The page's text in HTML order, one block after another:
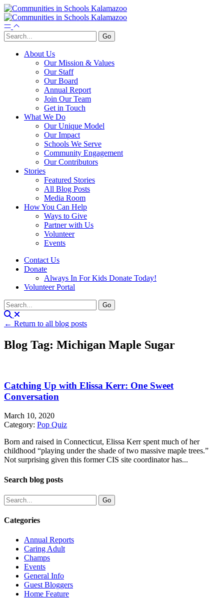
About Us
Our Mission & Values
Our Staff
Our Board
Annual Report
Join Our Team
Get in Touch
What We Do
Our Unique Model
Our Impact
Schools We Serve
Community Engagement
Our Contributors
Stories
Featured Stories
All Blog Posts
Media Room
How You Can Help
Ways to Give
Partner with Us
Volunteer
Events
Contact Us
Donate
Always In For Kids Donate Today!
Volunteer Portal
← Return to all blog posts
Blog Tag: Michigan Maple Sugar
Catching Up with Elissa Kerr: One Sweet
Conversation
March 10, 2020
Category: Pop Quiz
Born and raised in Connecticut, Elissa Kerr spent much of her
childhood “playing under the shade of two massive maple trees.”
Not surprising given this former CIS site coordinator has...
Search blog posts
Categories
Annual Reports
Caring Adult
Champs
Events
General Info
Guest Bloggers
Home Feature